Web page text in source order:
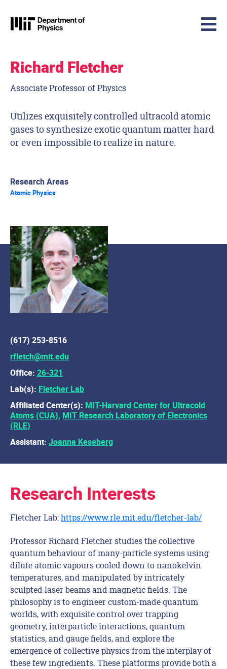
MIT Physics
Richard Fletcher
Associate Professor of Physics
Utilizes exquisitely controlled ultracold atomic
gases to synthesize exotic quantum matter hard
or even impossible to realize in nature.
Research Areas
Atomic Physics
(617) 253-8516
rfletch@mit.edu
Office: 26-321
Lab(s): Fletcher Lab
Affiliated Center(s): MIT-Harvard Center for Ultracold
Atoms (CUA), MIT Research Laboratory of Electronics
(RLE)
Assistant: Joanna Keseberg
Research Interests
Fletcher Lab:https://www.rle.mit.edu/fletcher-lab/
Professor Richard Fletcher studies the collective
quantum behaviour of many-particle systems using
dilute atomic vapours cooled down to nanokelvin
temperatures, and manipulated by intricately
sculpted laser beams and magnetic fields. The
philosophy is to engineer custom-made quantum
worlds, with exquisite control over trapping
geometry, interparticle interactions, quantum
statistics, and gauge fields, and explore the
emergence of collective physics from the interplay of
these few ingredients. These platforms provide both a